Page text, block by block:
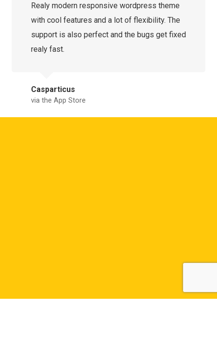
Realy modern responsive wordpress theme
with cool features and a lot of flexibility. The
support is also perfect and the bugs get fixed
realy fast.
Casparticus
via the App Store